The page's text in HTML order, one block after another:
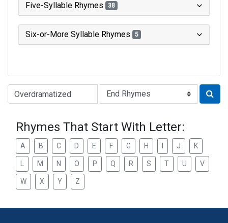
Five-Syllable Rhymes 38
Six-or-More Syllable Rhymes 5
Type of Rhyme:
Rhymes That Start With Letter:
A B C D E F G H J K
M N O P Q R S T U V
W X Y Z